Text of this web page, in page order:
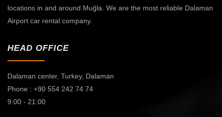
locations in and around Muğla. We are the most reliable Dalaman
Airport car rental company.
HEAD OFFICE
Dalaman center, Turkey, Dalaman
Phone : +90 554 242 74 74
9:00 - 21:00